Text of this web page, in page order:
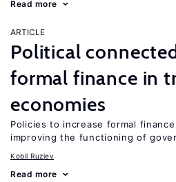
Read more
ARTICLE
Political
formal finance in
economies
Policies to increase formal
improving the functioning of
Kobil Ruziev
Read more